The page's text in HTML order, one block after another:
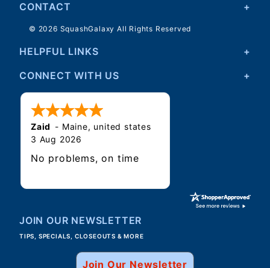
CONTACT
© 2026 SquashGalaxy All Rights Reserved
HELPFUL LINKS
CONNECT WITH US
Zaid - Maine, united states
3 Aug 2026
No problems, on time
JOIN OUR NEWSLETTER
TIPS, SPECIALS, CLOSEOUTS & MORE
Join Our Newsletter